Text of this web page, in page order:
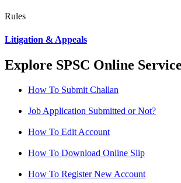
Rules
Litigation & Appeals
Explore SPSC Online
How To Submit Challan
Job Application Submitted or Not?
How To Edit Account
How To Download Online Slip
How To Register New Account